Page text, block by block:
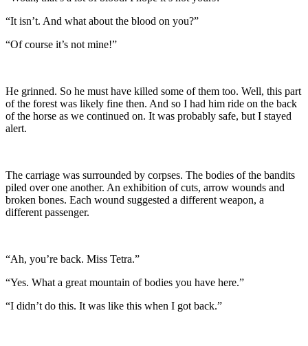
“It isn’t. And what about the blood on you?”
“Of course it’s not mine!”
He grinned. So he must have killed some of them too. Well, this part
of the forest was likely fine then. And so I had him ride on the back
of the horse as we continued on. It was probably safe, but I stayed
alert.
The carriage was surrounded by corpses. The bodies of the bandits
piled over one another. An exhibition of cuts, arrow wounds and
broken bones. Each wound suggested a different weapon, a
different passenger.
“Ah, you’re back. Miss Tetra.”
“Yes. What a great mountain of bodies you have here.”
“I didn’t do this. It was like this when I got back.”